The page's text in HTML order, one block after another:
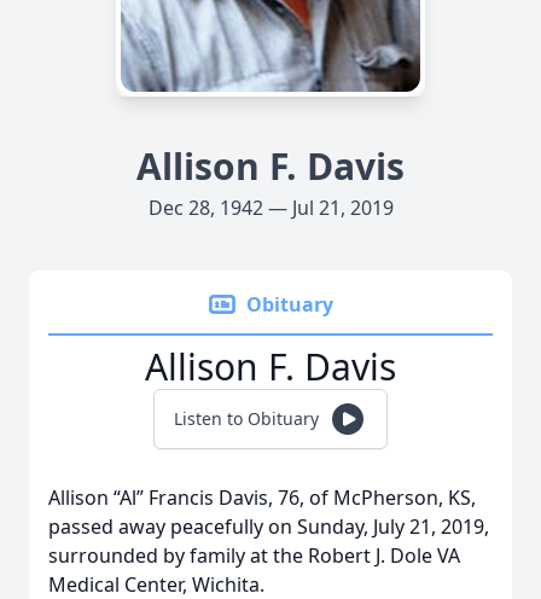
Allison F. Davis
Dec 28, 1942 — Jul 21, 2019
Obituary
Allison F. Davis
Listen to Obituary
Allison “Al” Francis Davis, 76, of McPherson, KS,
passed away peacefully on Sunday, July 21, 2019,
surrounded by family at the Robert J. Dole VA
Medical Center, Wichita.